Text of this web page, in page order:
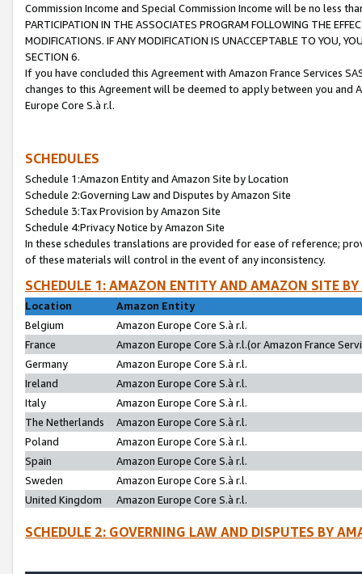
Commission Income and Special Commission Income will be no less
PARTICIPATION IN THE ASSOCIATES PROGRAM FOLLOWING THE
MODIFICATIONS. IF ANY MODIFICATION IS UNACCEPTABLE TO YOU,
SECTION 6.
If you have concluded this Agreement with Amazon France Services
changes to this Agreement will be deemed to apply between you and
Europe Core S.à r.l.
SCHEDULES
Schedule 1:Amazon Entity and Amazon Site by Location
Schedule 2:Governing Law and Disputes by Amazon Site
Schedule 3:Tax Provision by Amazon Site
Schedule 4:Privacy Notice by Amazon Site
In these schedules translations are provided for ease of reference;
of these materials will control in the event of any inconsistency.
SCHEDULE 1: AMAZON ENTITY AND AMAZON SITE
Location
Amazon Entity
Belgium
Amazon Europe Core S.à r.l.
France
Amazon Europe Core S.à r.l.(or Amazon France
Germany
Amazon Europe Core S.à r.l.
Ireland
Amazon Europe Core S.à r.l.
Italy
Amazon Europe Core S.à r.l.
The Netherlands
Amazon Europe Core S.à r.l.
Poland
Amazon Europe Core S.à r.l.
Spain
Amazon Europe Core S.à r.l.
Sweden
Amazon Europe Core S.à r.l.
United Kingdom
Amazon Europe Core S.à r.l.
SCHEDULE 2: GOVERNING LAW AND DISPUTES BY